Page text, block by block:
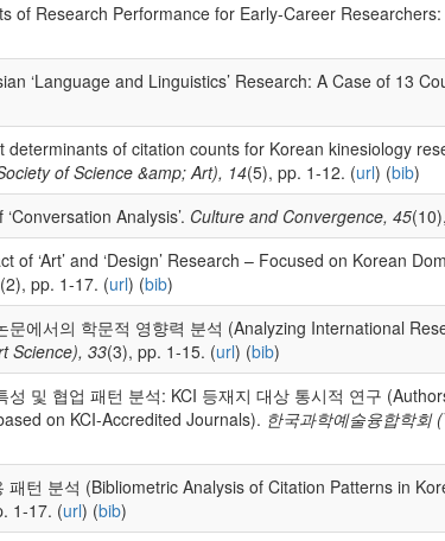
of Research Performance for Early-Career
‘Language and Linguistics’ Research: A Case of 13
of citation counts for Korean kinesiology
of Science &amp; Art), 14(5), pp. 1-12. (url) (bib)
Analysis’. Culture and Convergence, 45
‘Art’ and ‘Design’ Research – Focused on Korean
(2), pp. 1-17. (url) (bib)
에서의 학문적 영향력 분석 (Analyzing International
Science), 33(3), pp. 1-15. (url) (bib)
및 협업 패턴 분석: KCI 등재지 대상 통시적 연구
on KCI-Accredited Journals). 한국과학예술융합학회
턴 분석 (Bibliometric Analysis of Citation Patterns in
1-17. (url) (bib)